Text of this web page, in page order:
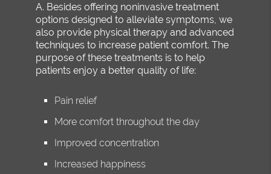
A. Besides offering noninvasive treatment
options designed to alleviate symptoms, we
also provide physical therapy and advanced
techniques to increase patient comfort. The
purpose of these treatments is to help
patients enjoy a better quality of life:
Pain relief
More comfort throughout the day
Improved concentration
Increased happiness